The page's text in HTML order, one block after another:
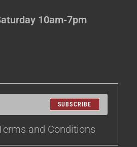
10am-7pm
SUBSCRIBE
and Conditions